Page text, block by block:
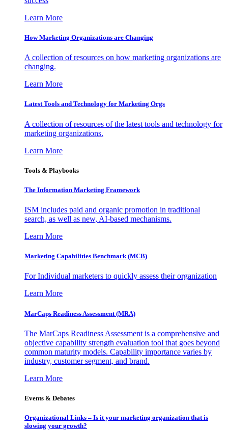
Learn More
How Marketing Organizations are Changing
A collection of resources on how marketing organizations are
changing.
Learn More
Latest Tools and Technology for Marketing Orgs
A collection of resources of the latest tools and technology for
marketing organizations.
Learn More
Tools & Playbooks
The Information Marketing Framework
ISM includes paid and organic promotion in traditional
search, as well as new, AI-based mechanisms.
Learn More
Marketing Capabilities Benchmark (MCB)
For Individual marketers to quickly assess their organization
Learn More
MarCaps Readiness Assessment (MRA)
The MarCaps Readiness Assessment is a comprehensive and
objective capability strength evaluation tool that goes beyond
common maturity models. Capability importance varies by
industry, customer segment, and brand.
Learn More
Events & Debates
Organizational Links – Is it your marketing organization that is
slowing your growth?